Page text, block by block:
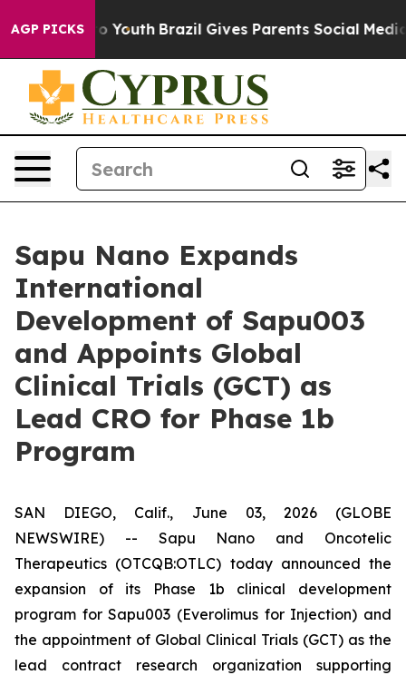
AGP PICKS
to Youth Brazil Gives Parents Social Media
Sapu Nano Expands
International
Development of Sapu003
and Appoints Global
Clinical Trials (GCT) as
Lead CRO for Phase 1b
Program
SAN DIEGO, Calif., June 03, 2026 (GLOBE
NEWSWIRE) -- Sapu Nano and Oncotelic
Therapeutics (OTCQB:OTLC) today announced the
expansion of its Phase 1b clinical development
program for Sapu003 (Everolimus for Injection) and
the appointment of Global Clinical Trials (GCT) as the
lead contract research organization supporting